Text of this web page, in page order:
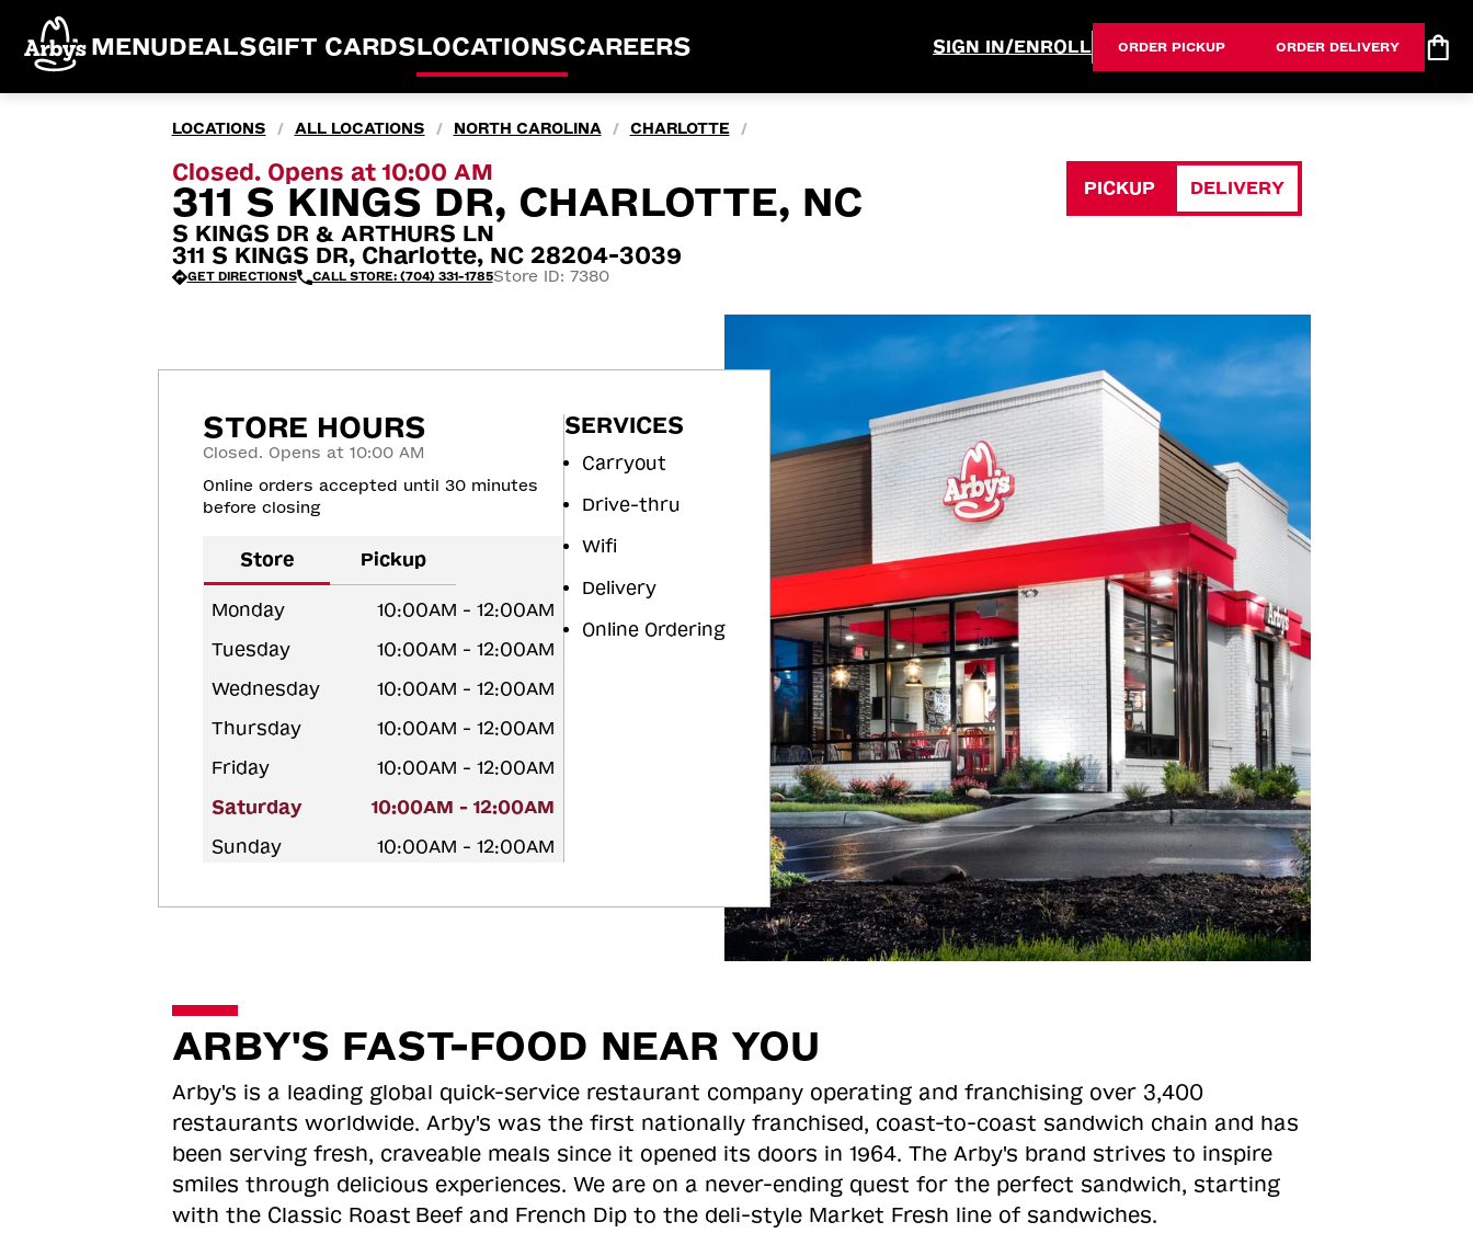
MENUDEALSGIFT CARDSLOCATIONSCAREERS SIGN IN/ENROLL ORDER PICKUP ORDER DELIVERY
LOCATIONS / ALL LOCATIONS / NORTH CAROLINA / CHARLOTTE /
Closed. Opens at 10:00 AM
311 S KINGS DR, CHARLOTTE, NC
S KINGS DR & ARTHURS LN
311 S KINGS DR, Charlotte, NC 28204-3039
GET DIRECTIONS CALL STORE: (704) 331-1785Store ID: 7380
PICKUP DELIVERY
STORE HOURS
Closed. Opens at 10:00 AM
Online orders accepted until 30 minutes
before closing
Store Pickup
Monday
10:00AM - 12:00AM
Tuesday
10:00AM - 12:00AM
Wednesday
10:00AM - 12:00AM
Thursday
10:00AM - 12:00AM
Friday
10:00AM - 12:00AM
Saturday
10:00AM - 12:00AM
Sunday
10:00AM - 12:00AM
SERVICES
Carryout
Drive-thru
Wifi
Delivery
Online Ordering
ARBY'S FAST-FOOD NEAR YOU
Arby's is a leading global quick-service restaurant company operating and franchising over 3,400
restaurants worldwide. Arby's was the first nationally franchised, coast-to-coast sandwich chain and has
been serving fresh, craveable meals since it opened its doors in 1964. The Arby's brand strives to inspire
smiles through delicious experiences. We are on a never-ending quest for the perfect sandwich, starting
with the Classic Roast Beef and French Dip to the deli-style Market Fresh line of sandwiches.